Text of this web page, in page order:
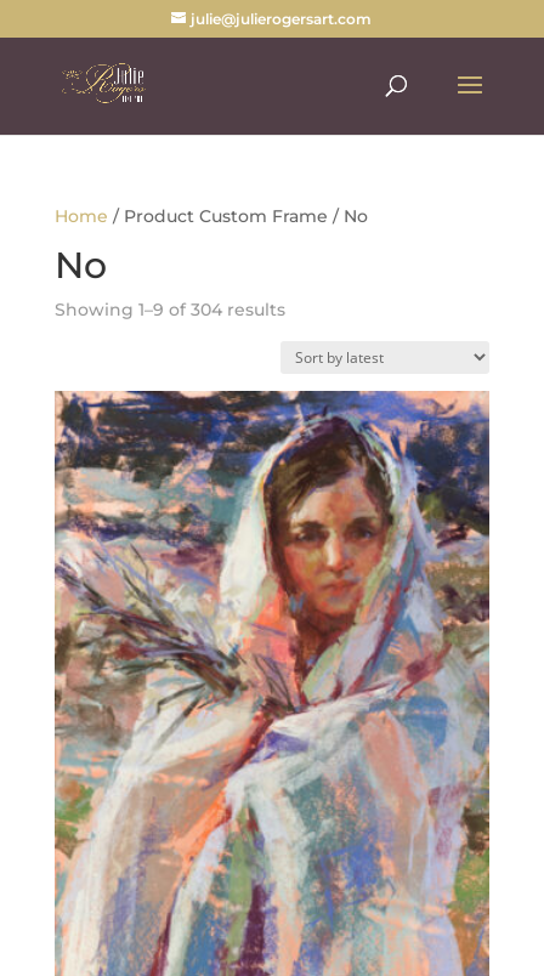
julie@julierogersart.com
Home / Product Custom Frame / No
No
Showing 1–9 of 304 resultsSorted
latest